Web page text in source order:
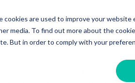
are used to improve your website
media. To find out more about the
But in order to comply with your
to Senior
to announce the promotion of
their lives.His extensive clientele